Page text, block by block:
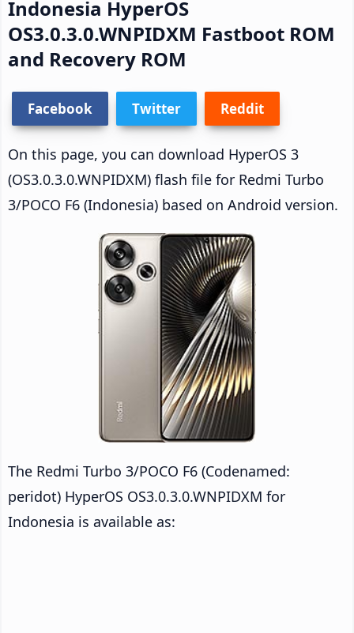
Indonesia HyperOS
OS3.0.3.0.WNPIDXM Fastboot ROM
and Recovery ROM
Facebook Twitter Reddit
On this page, you can download HyperOS 3
(OS3.0.3.0.WNPIDXM) flash file for Redmi Turbo
3/POCO F6 (Indonesia) based on Android version.
The Redmi Turbo 3/POCO F6 (Codenamed:
peridot) HyperOS OS3.0.3.0.WNPIDXM for
Indonesia is available as: